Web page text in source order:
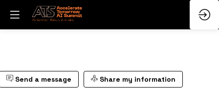
Send a message Share my information